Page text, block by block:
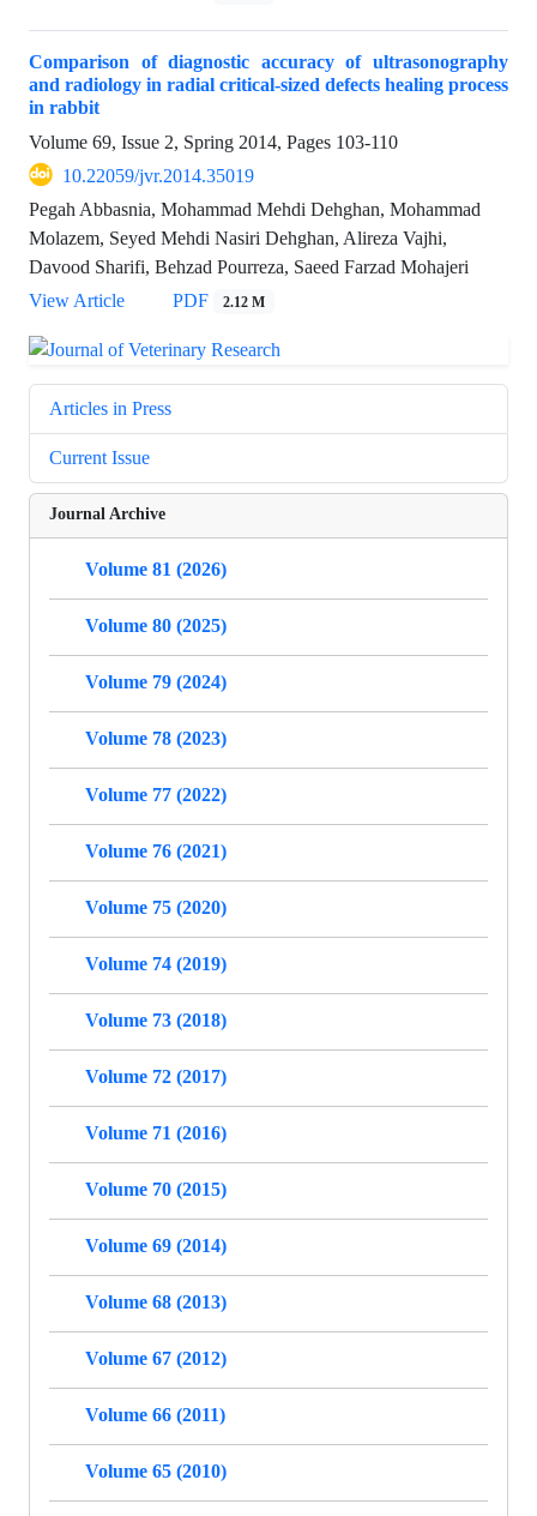
Comparison of diagnostic accuracy of ultrasonography
and radiology in radial critical-sized defects healing process
in rabbit
Volume 69, Issue 2, Spring 2014, Pages 103-110
10.22059/jvr.2014.35019
Pegah Abbasnia, Mohammad Mehdi Dehghan, Mohammad
Molazem, Seyed Mehdi Nasiri Dehghan, Alireza Vajhi,
Davood Sharifi, Behzad Pourreza, Saeed Farzad Mohajeri
View Article
PDF 2.12 M
Articles in Press
Current Issue
Journal Archive
Volume 81 (2026)
Volume 80 (2025)
Volume 79 (2024)
Volume 78 (2023)
Volume 77 (2022)
Volume 76 (2021)
Volume 75 (2020)
Volume 74 (2019)
Volume 73 (2018)
Volume 72 (2017)
Volume 71 (2016)
Volume 70 (2015)
Volume 69 (2014)
Volume 68 (2013)
Volume 67 (2012)
Volume 66 (2011)
Volume 65 (2010)